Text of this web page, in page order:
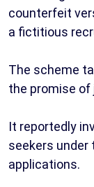
counterfeit
a fictitious
The scheme
the promise of
It reportedly
seekers
applications.